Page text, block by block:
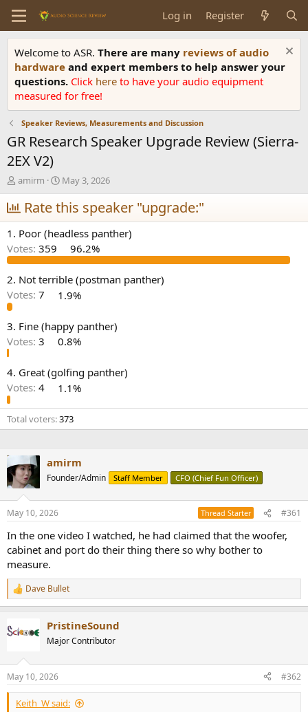
Log in Register
Welcome to ASR. There are many reviews of audio
hardware and expert members to help answer your
questions. Click here to have your audio equipment
measured for free!
Speaker Reviews, Measurements and Discussion
GR Research Speaker Upgrade Review (Sierra-
2EX V2)
T
h
r
e
a
d
s
t
a
r
r
amirm
S
t
a
r
t
d
a
t
e
May 3, 2026
Rate this speaker "upgrade:"
1. Poor (headless panther)
Votes: 359 96.2%
2. Not terrible (postman panther)
Votes: 7 1.9%
3. Fine (happy panther)
Votes: 3 0.8%
4. Great (golfing panther)
Votes: 4 1.1%
Total voters 373
amirm
Founder/Admin Staff Member CFO (Chief Fun Officer)
May 10, 2026 Thread Starter #361
In the one video I watched, he had claimed that the woofer,
cabinet and port do their thing there so why bother to
measure.
R
e
c
t
s
:
Dave Bullet
PristineSound
Major Contributor
May 10, 2026 #362
Keith_W said: